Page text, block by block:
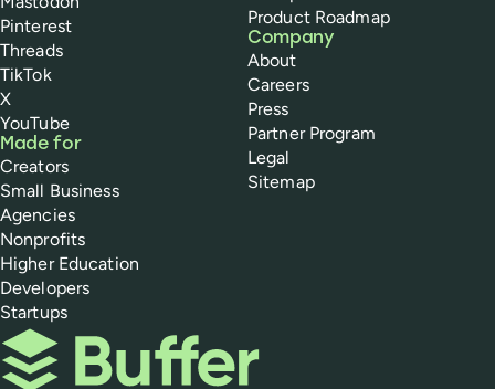
Pinterest
Threads
TikTok
X
YouTube
Made for
Creators
Small Business
Agencies
Nonprofits
Higher Education
Developers
Startups
Product Roadmap
Company
About
Careers
Press
Partner Program
Legal
Sitemap
Buffer